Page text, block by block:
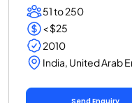
51 to 250
< $25
2010
India, United Arab